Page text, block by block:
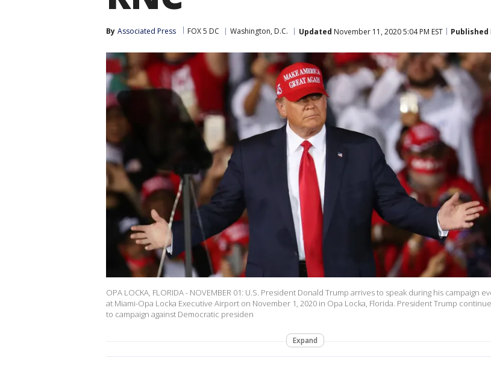
By Associated Press FOX 5 DC Washington, D.C. Updated November 11, 2020 5:04 PM EST Published
OPA LOCKA, FLORIDA - NOVEMBER 01: U.S. President Donald Trump arrives to speak during his campaign
at Miami-Opa Locka Executive Airport on November 1, 2020 in Opa Locka, Florida. President Trump
to campaign against Democratic presiden
Expand